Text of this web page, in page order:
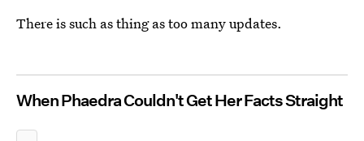
There is such as thing as too many updates.
When Phaedra Couldn't Get Her Facts Straight